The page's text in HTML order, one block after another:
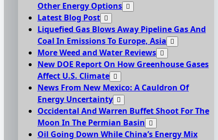
Other Energy Options
Latest Blog Post
Liquefied Gas Blows Away Pipeline Gas And
Coal In Emissions To Europe, Asia
More Weed and Water Reviews
New DOE Report On How Greenhouse Gases
Affect U.S. Climate
News From New Mexico: A Cauldron Of
Energy Uncertainty
Occidental And Warren Buffet Shoot For The
Moon In The Permian Basin
Oil Going Down While China’s Energy Mix